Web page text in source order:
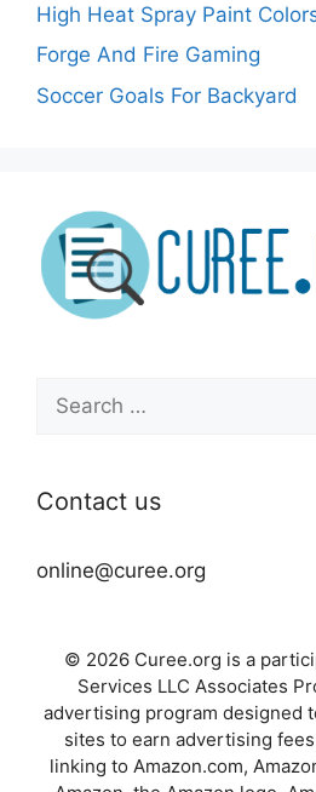
High Heat Spray Paint
Forge And Fire Gaming
Soccer Goals For Backyard
Search
for:
Contact us
online@curee.org
© 2026 Curee.org is a
Services LLC Associates
advertising program designed
sites to earn advertising
linking to Amazon.com,